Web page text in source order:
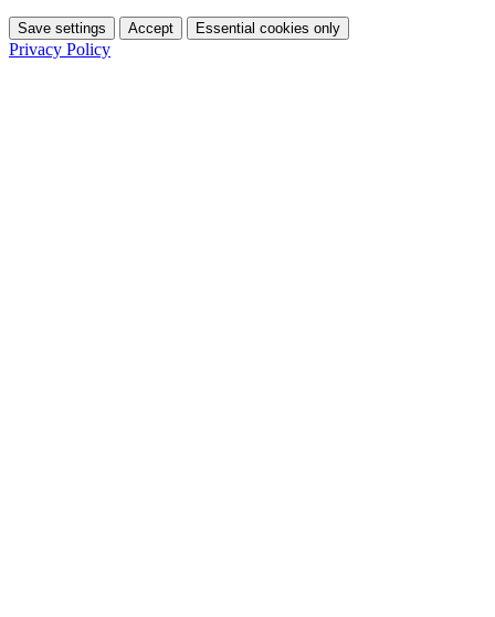
Save settings Accept Essential cookies only
Privacy Policy